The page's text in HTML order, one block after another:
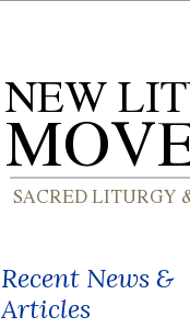
Recent News &
Articles